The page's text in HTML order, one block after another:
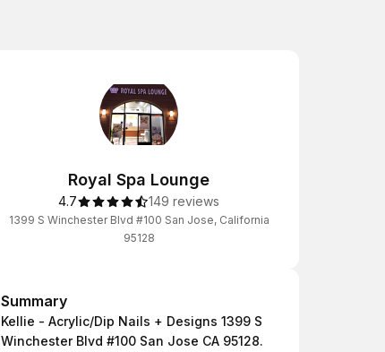
Royal Spa Lounge
4.7 149 reviews
1399 S Winchester Blvd #100 San Jose, California
95128
Summary
Summary
Kellie - Acrylic/Dip Nails + Designs 1399 S
Winchester Blvd #100 San Jose CA 95128.